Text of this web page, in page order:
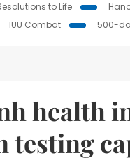
to Life
IUU Combat 500-
health
testing